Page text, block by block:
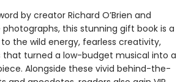
by creator Richard O’Brien and
this stunning gift book is a
the wild energy, fearless creativity,
that turned a low-budget musical into a
Alongside these vivid behind-the-